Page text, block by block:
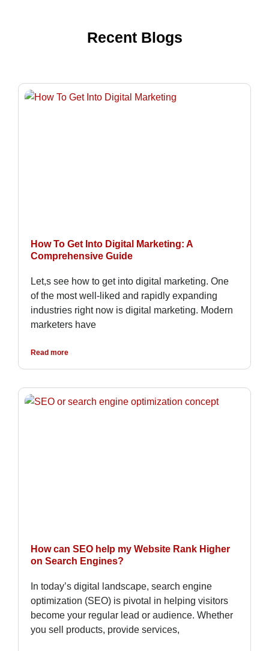
Recent Blogs
How To Get Into Digital Marketing: A
Comprehensive Guide
Let,s see how to get into digital marketing. One
of the most well-liked and rapidly expanding
industries right now is digital marketing. Modern
marketers have
Read more
How can SEO help my Website Rank Higher
on Search Engines?
In today’s digital landscape, search engine
optimization (SEO) is pivotal in helping visitors
become your regular lead or audience. Whether
you sell products, provide services,